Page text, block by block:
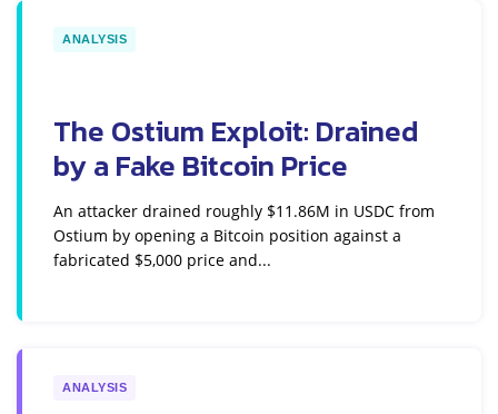
ANALYSIS
The Ostium Exploit: Drained
by a Fake Bitcoin Price
An attacker drained roughly $11.86M in USDC from
Ostium by opening a Bitcoin position against a
fabricated $5,000 price and...
ANALYSIS